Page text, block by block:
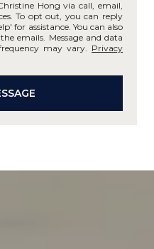
Hong via call, email,
To opt out, you can reply
for assistance. You can also
emails. Message and data
may vary. Privacy